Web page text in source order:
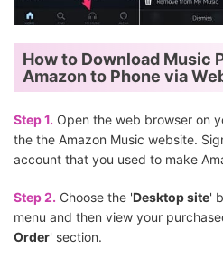
How to Download Music
Amazon to Phone via
Step 1. Open the web browser on
the the Amazon Music website.
account that you used to make
Step 2. Choose the 'Desktop site'
menu and then view your
Order' section.